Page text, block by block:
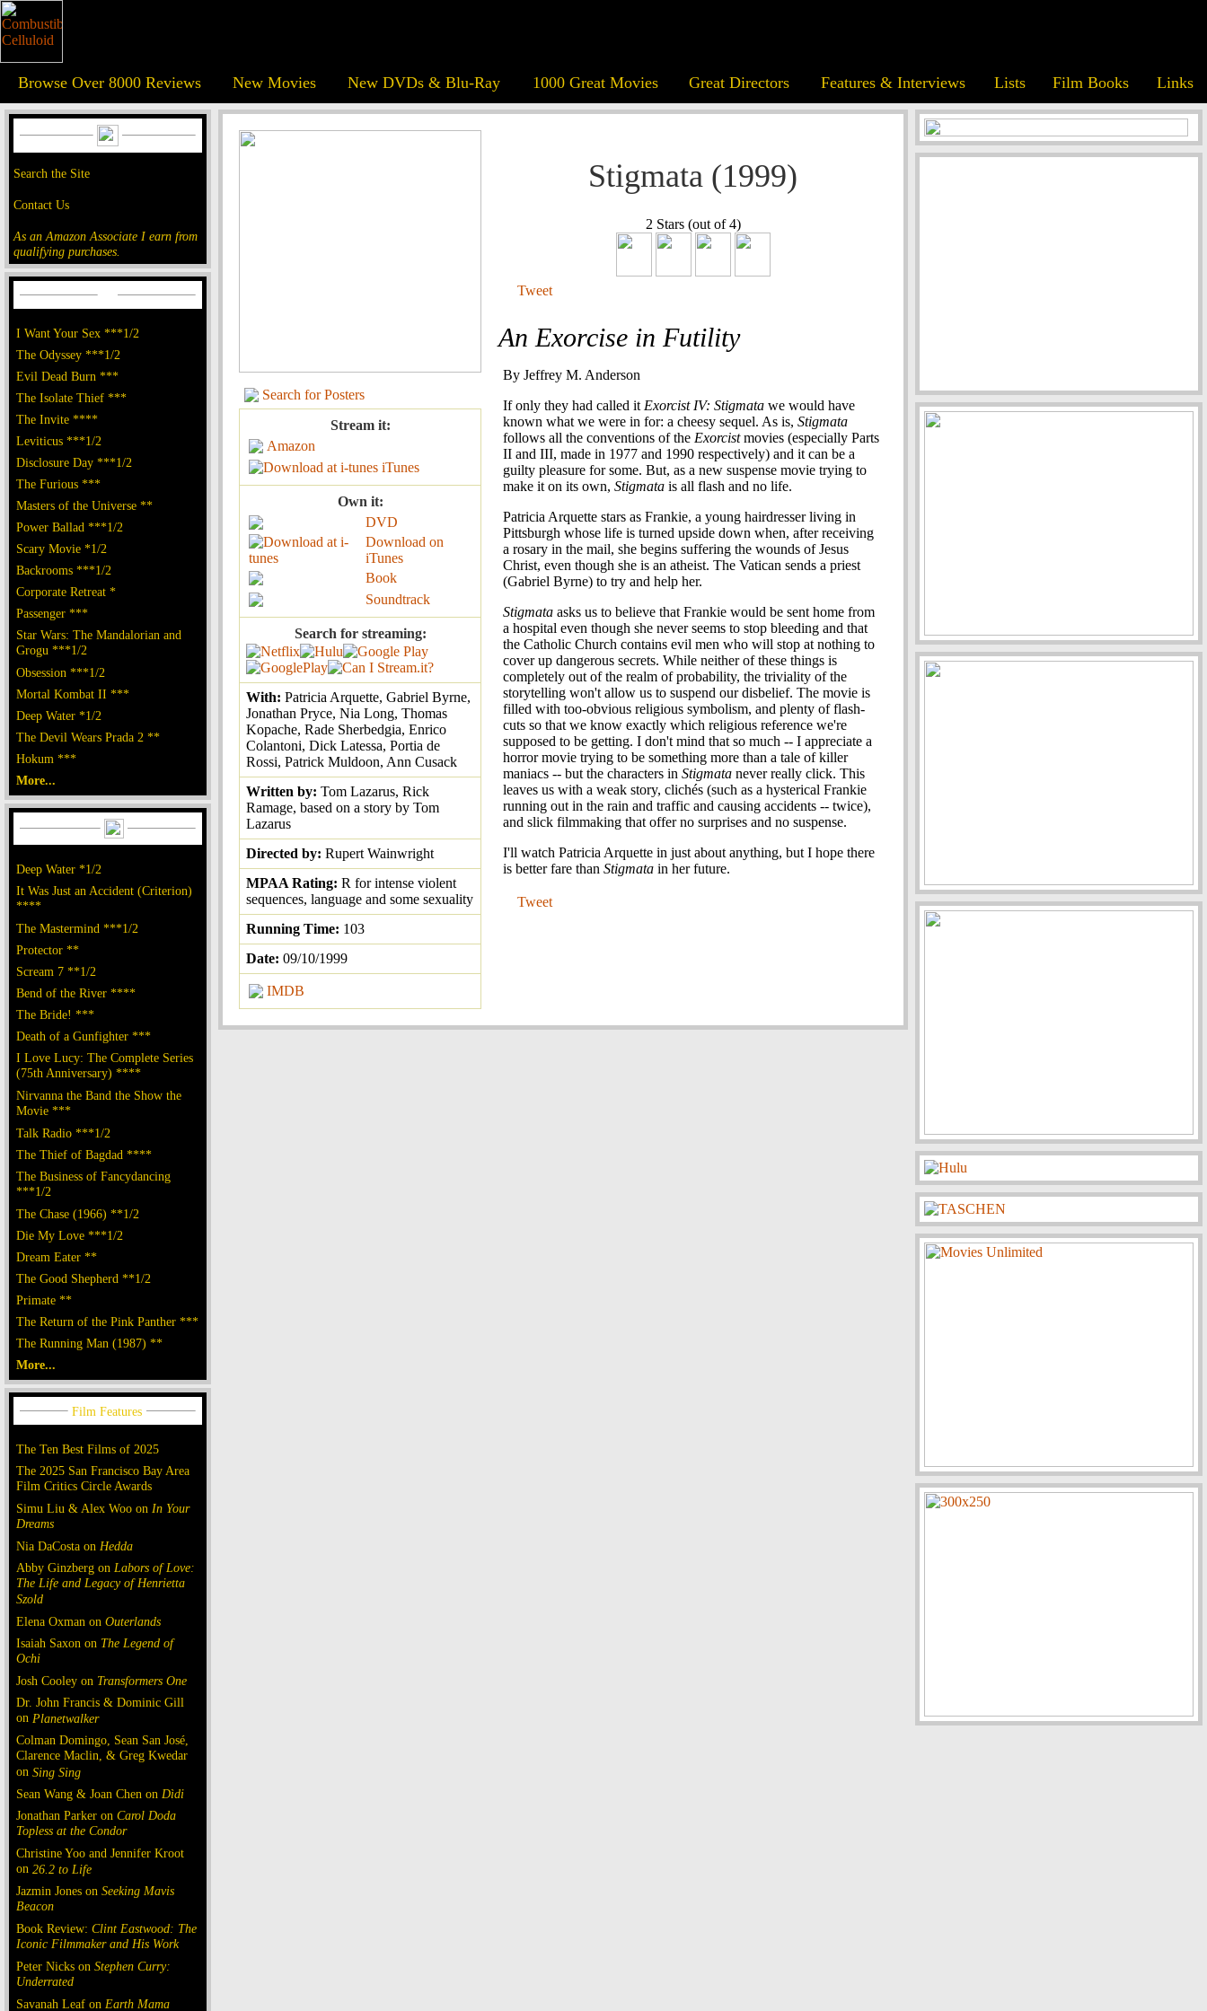
Browse Over 8000 Reviews New Movies New DVDs & Blu-Ray 1000 Great Movies Great Directors Features & Interviews Lists Film Books Links
Search the Site
Contact Us
As an Amazon Associate I earn from
qualifying purchases.
I Want Your Sex ***1/2
The Odyssey ***1/2
Evil Dead Burn ***
The Isolate Thief ***
The Invite ****
Leviticus ***1/2
Disclosure Day ***1/2
The Furious ***
Masters of the Universe **
Power Ballad ***1/2
Scary Movie *1/2
Backrooms ***1/2
Corporate Retreat *
Passenger ***
Star Wars: The Mandalorian and
Grogu ***1/2
Obsession ***1/2
Mortal Kombat II ***
Deep Water *1/2
The Devil Wears Prada 2 **
Hokum ***
More...
Deep Water *1/2
It Was Just an Accident (Criterion)
****
The Mastermind ***1/2
Protector **
Scream 7 **1/2
Bend of the River ****
The Bride! ***
Death of a Gunfighter ***
I Love Lucy: The Complete Series
(75th Anniversary) ****
Nirvanna the Band the Show the
Movie ***
Talk Radio ***1/2
The Thief of Bagdad ****
The Business of Fancydancing
***1/2
The Chase (1966) **1/2
Die My Love ***1/2
Dream Eater **
The Good Shepherd **1/2
Primate **
The Return of the Pink Panther ***
The Running Man (1987) **
More...
The Ten Best Films of 2025
The 2025 San Francisco Bay Area
Film Critics Circle Awards
Simu Liu & Alex Woo on In Your
Dreams
Nia DaCosta on Hedda
Abby Ginzberg on Labors of Love:
The Life and Legacy of Henrietta
Szold
Elena Oxman on Outerlands
Isaiah Saxon on The Legend of
Ochi
Josh Cooley on Transformers One
Dr. John Francis & Dominic Gill
on Planetwalker
Colman Domingo, Sean San José,
Clarence Maclin, & Greg Kwedar
on Sing Sing
Sean Wang & Joan Chen on Dìdi
Jonathan Parker on Carol Doda
Topless at the Condor
Christine Yoo and Jennifer Kroot
on 26.2 to Life
Jazmin Jones on Seeking Mavis
Beacon
Book Review: Clint Eastwood: The
Iconic Filmmaker and His Work
Peter Nicks on Stephen Curry:
Underrated
Savanah Leaf on Earth Mama
Search for Posters
Stream it:
Amazon
iTunes
Own it:
DVD
Download on
iTunes
Book
Soundtrack
Search for streaming:
With: Patricia Arquette, Gabriel Byrne,
Jonathan Pryce, Nia Long, Thomas
Kopache, Rade Sherbedgia, Enrico
Colantoni, Dick Latessa, Portia de
Rossi, Patrick Muldoon, Ann Cusack
Written by: Tom Lazarus, Rick
Ramage, based on a story by Tom
Lazarus
Directed by: Rupert Wainwright
MPAA Rating: R for intense violent
sequences, language and some sexuality
Running Time: 103
Date: 09/10/1999
IMDB
Stigmata (1999)
2 Stars (out of 4)
Tweet
An Exorcise in Futility
By Jeffrey M. Anderson
If only they had called it Exorcist IV: Stigmata we would have
known what we were in for: a cheesy sequel. As is, Stigmata
follows all the conventions of the Exorcistmovies (especially Parts
II and III, made in 1977 and 1990 respectively) and it can be a
guilty pleasure for some. But, as a new suspense movie trying to
make it on its own, Stigmata is all flash and no life.
Patricia Arquette stars as Frankie, a young hairdresser living in
Pittsburgh whose life is turned upside down when, after receiving
a rosary in the mail, she begins suffering the wounds of Jesus
Christ, even though she is an atheist. The Vatican sends a priest
(Gabriel Byrne) to try and help her.
Stigmata asks us to believe that Frankie would be sent home from
a hospital even though she never seems to stop bleeding and that
the Catholic Church contains evil men who will stop at nothing to
cover up dangerous secrets. While neither of these things is
completely out of the realm of probability, the triviality of the
storytelling won't allow us to suspend our disbelief. The movie is
filled with too-obvious religious symbolism, and plenty of flash-
cuts so that we know exactly which religious reference we're
supposed to be getting. I don't mind that so much -- I appreciate a
horror movie trying to be something more than a tale of killer
maniacs -- but the characters in Stigmata never really click. This
leaves us with a weak story, clichés (such as a hysterical Frankie
running out in the rain and traffic and causing accidents -- twice),
and slick filmmaking that offer no surprises and no suspense.
I'll watch Patricia Arquette in just about anything, but I hope there
is better fare than Stigmata in her future.
Tweet